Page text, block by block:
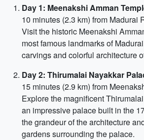
Day 1: Meenakshi Amman
10 minutes (2.3 km) from Madurai
Visit the historic Meenakshi
most famous landmarks of
carvings and colorful architecture
Day 2: Thirumalai Nayakkar
15 minutes (2.9 km) from
Explore the magnificent
an impressive palace built in the
the grandeur of the architecture
gardens surrounding the palace.